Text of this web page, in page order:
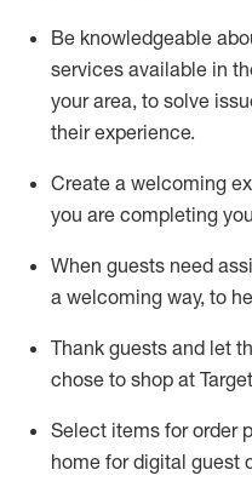
Be knowledgeable
services available in
your area, to solve
their experience.
Create a welcoming
you are completing
When guests need
a welcoming way, to
Thank guests and let
chose to shop at Target
Select items for order
home for digital guest